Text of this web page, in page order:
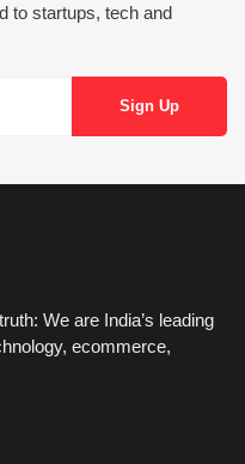
to startups, tech and
We are India’s leading
ecommerce,